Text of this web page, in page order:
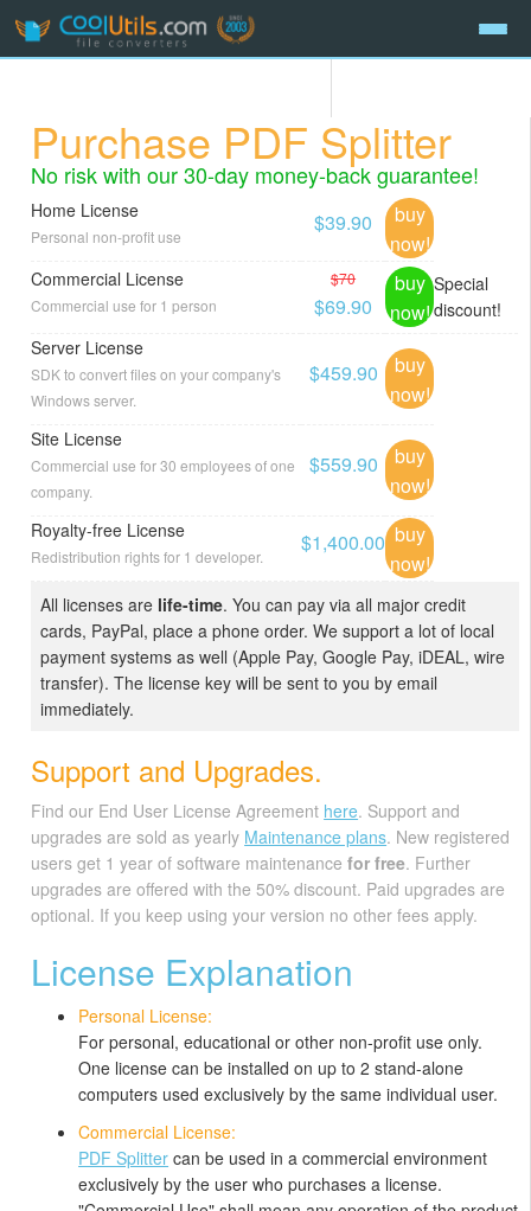
Purchase PDF Splitter
No risk with our 30-day money-back guarantee!
Home License
Personal non-profit use
$39.90
buy
now!
Commercial License
Commercial use for 1 person
$70
$69.90
buy
now!
Special
discount!
Server License
SDK to convert files on your company's
Windows server.
$459.90
buy
now!
Site License
Commercial use for 30 employees of one
company.
$559.90
buy
now!
Royalty-free License
Redistribution rights for 1 developer.
$1,400.00 buy
now!
All licenses are life-time. You can pay via all major credit
cards, PayPal, place a phone order. We support a lot of local
payment systems as well (Apple Pay, Google Pay, iDEAL, wire
transfer). The license key will be sent to you by email
immediately.
Support and Upgrades.
Find our End User License Agreement here. Support and
upgrades are sold as yearly Maintenance plans. New registered
users get 1 year of software maintenancefor free. Further
upgrades are offered with the 50% discount. Paid upgrades are
optional. If you keep using your version no other fees apply.
License Explanation
Personal License:
For personal, educational or other non-profit use only.
One license can be installed on up to 2 stand-alone
computers used exclusively by the same individual user.
Commercial License:
PDF Splitter can be used in a commercial environment
exclusively by the user who purchases a license.